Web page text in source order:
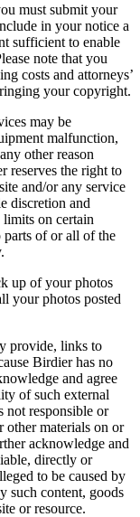
must submit your
in your notice a
sufficient to enable
note that you
costs and attorneys’
your copyright.
may be
malfunction,
other reason
reserves the right to
and/or any service
discretion and
on certain
parts of or all of the
up of your photos
your photos posted
provide, links to
Birdier has no
and agree
of such external
not responsible or
other materials on or
acknowledge and
directly or
to be caused by
such content, goods
or resource.